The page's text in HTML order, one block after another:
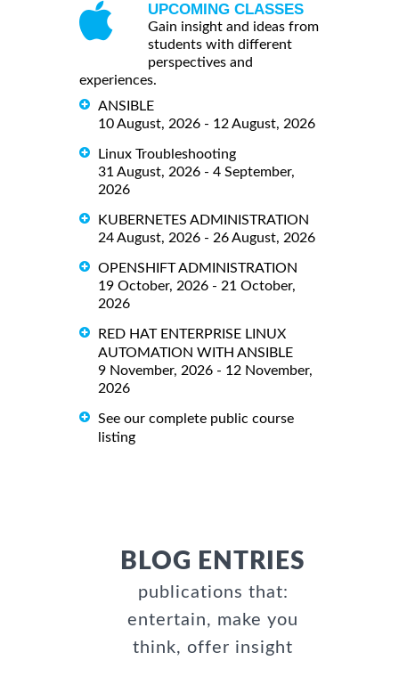
UPCOMING CLASSES
Gain insight and ideas from
students with different
perspectives and
experiences.
ANSIBLE
10 August, 2026 - 12 August, 2026
Linux Troubleshooting
31 August, 2026 - 4 September,
2026
KUBERNETES ADMINISTRATION
24 August, 2026 - 26 August, 2026
OPENSHIFT ADMINISTRATION
19 October, 2026 - 21 October,
2026
RED HAT ENTERPRISE LINUX
AUTOMATION WITH ANSIBLE
9 November, 2026 - 12 November,
2026
See our complete public course
listing
BLOG ENTRIES
publications that:
entertain, make you
think, offer insight